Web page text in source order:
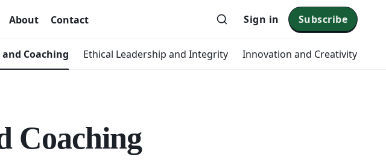
About Contact Sign in Subscribe
Coaching Ethical Leadership and Integrity Innovation and Creativity
Coaching